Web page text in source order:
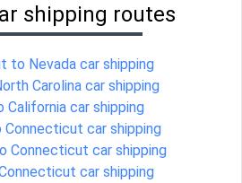
shipping routes
to Nevada car shipping
Carolina car shipping
California car shipping
Connecticut car shipping
Connecticut car shipping
car shipping